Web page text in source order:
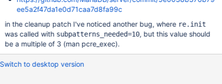
ee5a2f47da1e0d71caa7d8fa99c
in the cleanup patch I've noticed another bug, where re.init
was called with subpatterns_needed=10, but this value should
be a multiple of 3 (man pcre_exec).
Switch to desktop version